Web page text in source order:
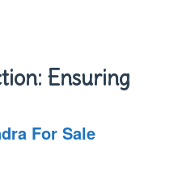
Ensuring
For Sale